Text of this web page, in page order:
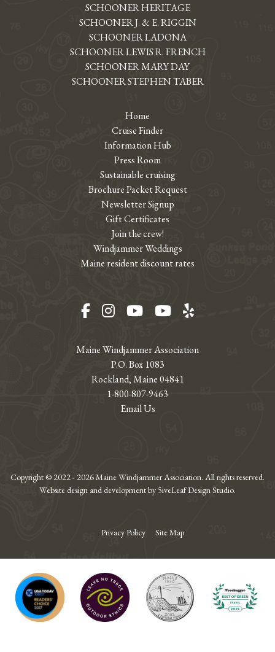
Maine Windjammer Association
P.O. Box 1083
Rockland, Maine 04841
1-800-807-9463
Email Us
SCHOONER HERITAGE
SCHOONER J. & E. RIGGIN
SCHOONER LADONA
SCHOONER LEWIS R. FRENCH
SCHOONER MARY DAY
SCHOONER STEPHEN TABER
Home
Cruise Finder
Information Hub
Press Room
Sustainable cruising
Brochure Packet Request
Newsletter Signup
Gift Certificates
Join the crew!
Windjammer Weddings
Maine resident discount rates
Facebook
Instagram
YouTubeYouTube
Yelp
Copyright © 2022 - 2026 Maine Windjammer Association. All rights reserved.
Website design and development by 5iveLeaf Design Studio.
Privacy Policy Site Map